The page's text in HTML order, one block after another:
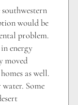
would be
problem.
energy
moved
as well.
Some